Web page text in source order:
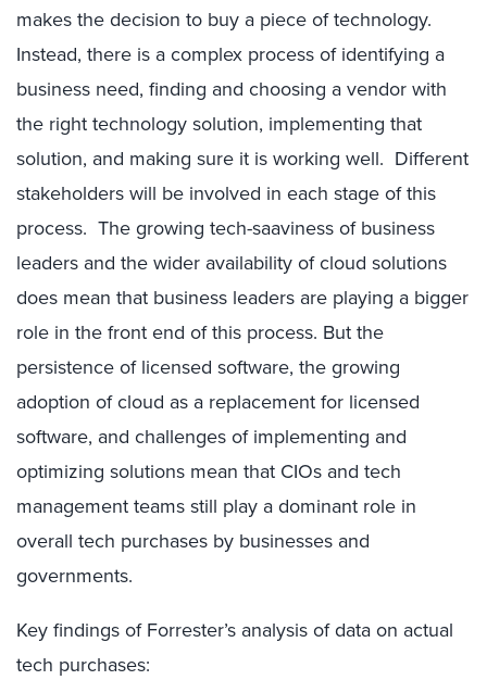
makes the decision to buy a piece of technology.
Instead, there is a complex process of identifying a
business need, finding and choosing a vendor with
the right technology solution, implementing that
solution, and making sure it is working well. Different
stakeholders will be involved in each stage of this
process. The growing tech-saaviness of business
leaders and the wider availability of cloud solutions
does mean that business leaders are playing a bigger
role in the front end of this process. But the
persistence of licensed software, the growing
adoption of cloud as a replacement for licensed
software, and challenges of implementing and
optimizing solutions mean that CIOs and tech
management teams still play a dominant role in
overall tech purchases by businesses and
governments.
Key findings of Forrester’s analysis of data on actual
tech purchases: